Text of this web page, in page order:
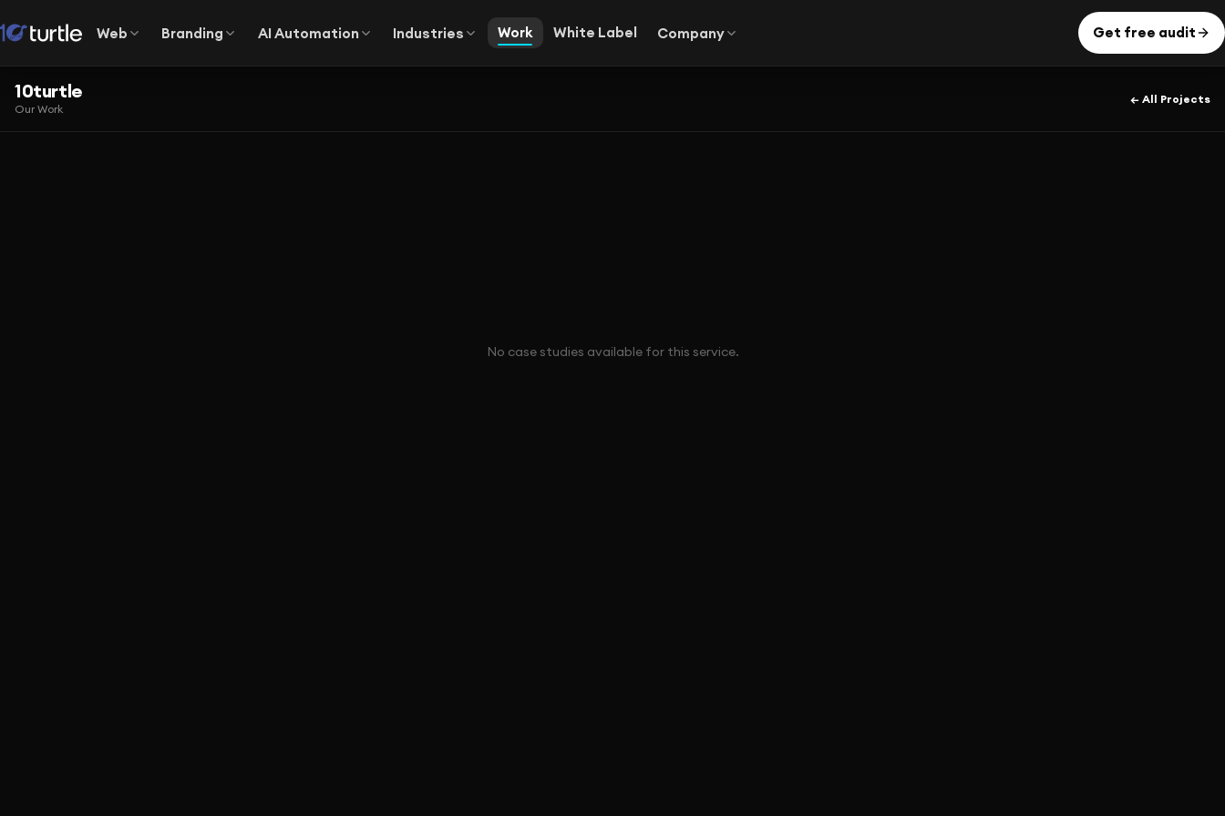
Web Branding AI Automation Industries Work White Label Company Get free audit
10turtle
Our Work
← All Projects
No case studies available for this service.